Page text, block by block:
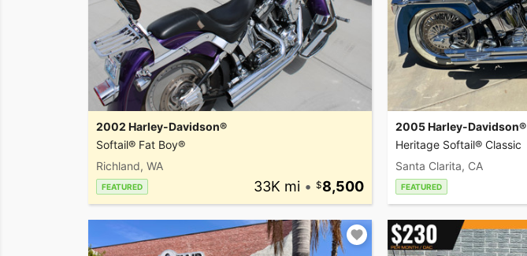
2002 Harley-Davidson®
Softail® Fat Boy®
Richland, WA
FEATURED 33K mi • 8,500
2005 Harley-Davidson®
Heritage Softail® Classic
Santa Clarita, CA
FEATURED